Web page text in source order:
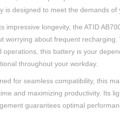
is designed to meet the demands of
impressive longevity, the ATID
worrying about frequent
operations, this battery is your
throughout your workday.
for seamless compatibility, this
and maximizing productivity. Its
guarantees optimal